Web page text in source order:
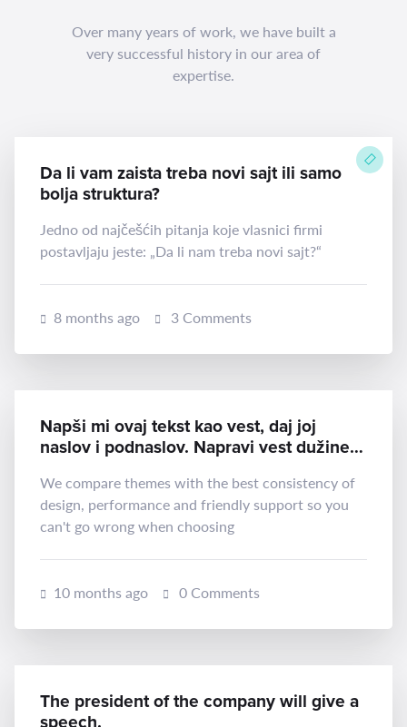
Over many years of work, we have built a
very successful history in our area of
expertise.
Da li vam zaista treba novi sajt ili samo
bolja struktura?
Jedno od najčešćih pitanja koje vlasnici firmi
postavljaju jeste: „Da li nam treba novi sajt?“
8 months ago 3 Comments
Napši mi ovaj tekst kao vest, daj joj
naslov i podnaslov. Napravi vest dužine
We compare themes with the best consistency of
design, performance and friendly support so you
can't go wrong when choosing
10 months ago 0 Comments
The president of the company will give a